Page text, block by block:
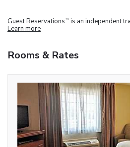
Guest Reservations TM is an independent
Learn more
Rooms & Rates